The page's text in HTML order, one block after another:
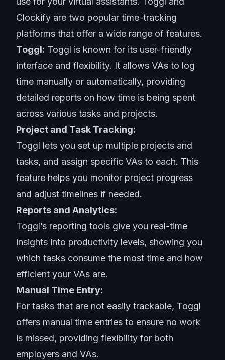
Clockify are two popular time-tracking
platforms that offer a wide range of features.
Toggl: Toggl is known for its user-friendly
interface and flexibility. It allows VAs to log
time manually or automatically, providing
detailed reports on how time is being spent
across various tasks and projects.
Project and Task Tracking:
Toggl lets you set up multiple projects and
tasks, and assign specific VAs to each. This
feature helps you monitor project progress
and adjust timelines if needed.
Reports and Analytics:
Toggl’s reporting tools give you real-time
insights into productivity levels, showing you
which tasks consume the most time and how
efficient your VAs are.
Manual Time Entry:
For tasks that are not easily trackable, Toggl
offers manual time entries to ensure no work
is missed, providing flexibility for both
employers and VAs.